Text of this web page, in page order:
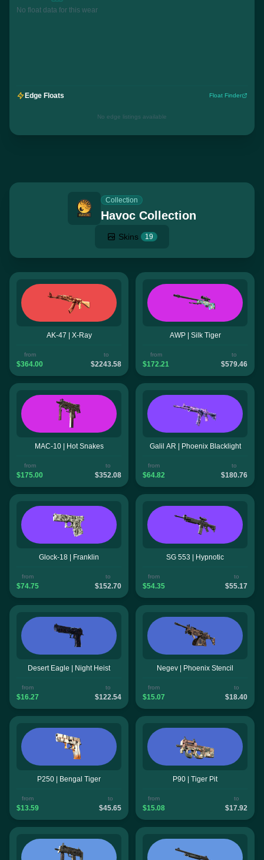
No float data for this wear
Edge Floats Float Finder
No edge listings available
Collection
Havoc Collection
Skins 19
AK-47 | X-Ray
from
$364.00
to
$2243.58
AWP | Silk Tiger
from
$172.21
to
$579.46
MAC-10 | Hot Snakes
from
$175.00
to
$352.08
Galil AR | Phoenix Blacklight
from
$64.82
to
$180.76
Glock-18 | Franklin
from
$74.75
to
$152.70
SG 553 | Hypnotic
from
$54.35
to
$55.17
Desert Eagle | Night Heist
from
$16.27
to
$122.54
Negev | Phoenix Stencil
from
$15.07
to
$18.40
P250 | Bengal Tiger
from
$13.59
to
$45.65
P90 | Tiger Pit
from
$15.08
to
$17.92